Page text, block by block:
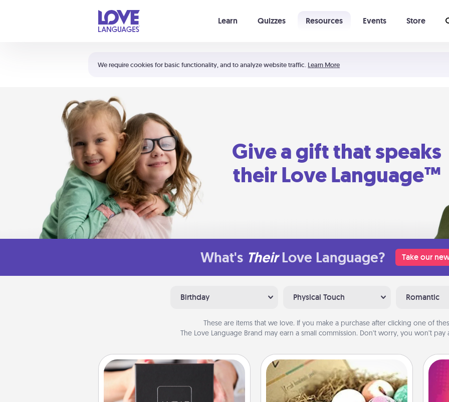
We require cookies for basic functionality, and to analyze website traffic. Learn More
Learn Quizzes Resources Events Store
Shortcuts:
Your cart is empty
Give a gift that speaks
their Love Language™
What's Their Love Language? Take our
Birthday Physical Touch Romantic
These are items that we love. If you make a purchase after clicking one of
The Love Language Brand may earn a small commission. Don’t worry, you won’t pay
Bath Bombs